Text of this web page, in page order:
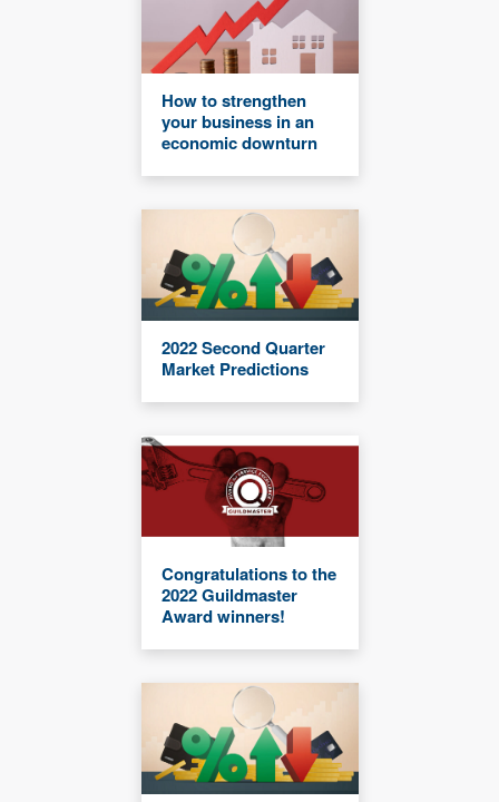
How to strengthen
your business in an
economic downturn
2022 Second Quarter
Market Predictions
Congratulations to the
2022 Guildmaster
Award winners!